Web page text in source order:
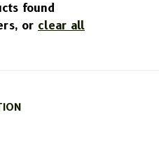
found
or clear all